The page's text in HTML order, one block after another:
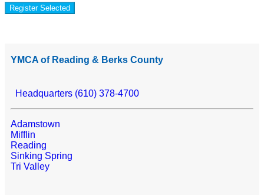
Register Selected
YMCA of Reading & Berks County
Headquarters (610) 378-4700
Adamstown
Mifflin
Reading
Sinking Spring
Tri Valley